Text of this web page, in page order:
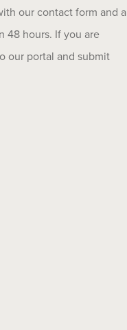
our contact form and a
48 hours. If you are
our portal and submit